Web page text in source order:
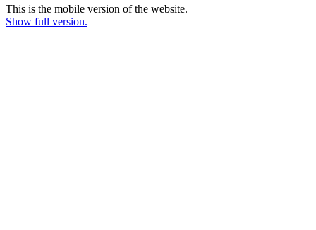
This is the mobile version of the website.
Show full version.